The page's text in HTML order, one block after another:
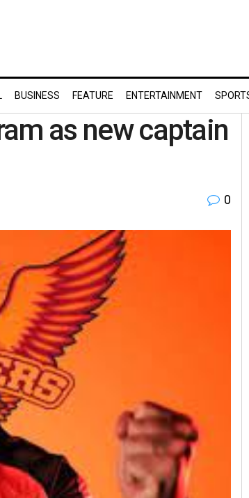
BUSINESS FEATURE ENTERTAINMENT
as new captain
0